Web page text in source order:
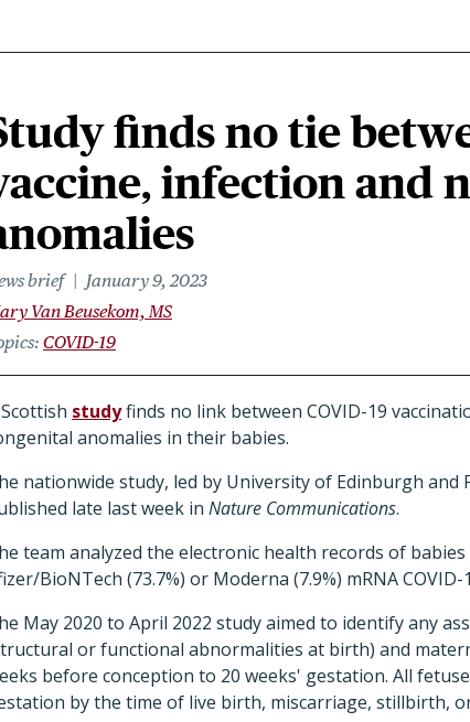
finds no tie
infection and
brief
January 9, 2023
Van Beusekom, MS
COVID-19
studyfinds no link between COVID-19
anomalies in their babies.
nationwide study, led by University of Edinburgh and
late last week in Nature Communications.
team analyzed the electronic health records of
BioNTech (73.7%) or Moderna (7.9%) mRNA
May 2020 to April 2022 study aimed to identify any
or functional abnormalities at birth) and
before conception to 20 weeks' gestation. All
by the time of live birth, miscarriage, stillbirth,